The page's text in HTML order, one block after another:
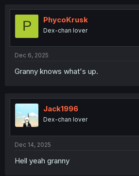
P PhycoKrusk
Dex-chan lover
Dec 6, 2025
Granny knows what's up.
Jack1996
Dex-chan lover
Dec 14, 2025
Hell yeah granny